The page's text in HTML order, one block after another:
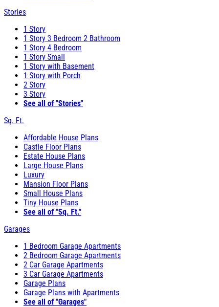
Stories
1 Story
1 Story 3 Bedroom 2 Bathroom
1 Story 4 Bedroom
1 Story Small
1 Story with Basement
1 Story with Porch
2 Story
3 Story
See all of "Stories"
Sq. Ft.
Affordable House Plans
Castle Floor Plans
Estate House Plans
Large House Plans
Luxury
Mansion Floor Plans
Small House Plans
Tiny House Plans
See all of "Sq. Ft."
Garages
1 Bedroom Garage Apartments
2 Bedroom Garage Apartments
2 Car Garage Apartments
3 Car Garage Apartments
Garage Plans
Garage Plans with Apartments
See all of "Garages"